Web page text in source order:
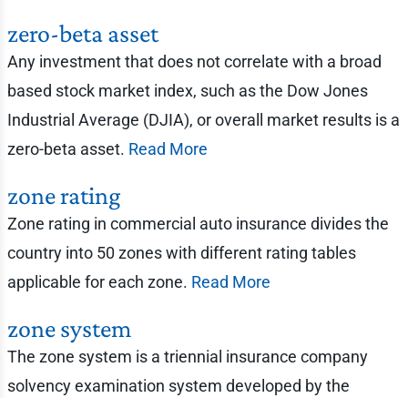
zero-beta asset
Any investment that does not correlate with a broad
based stock market index, such as the Dow Jones
Industrial Average (DJIA), or overall market results is a
zero-beta asset. Read More
zone rating
Zone rating in commercial auto insurance divides the
country into 50 zones with different rating tables
applicable for each zone. Read More
zone system
The zone system is a triennial insurance company
solvency examination system developed by the